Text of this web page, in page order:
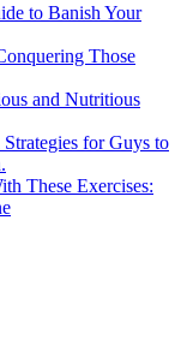
to Banish Your
Those
and Nutritious
for Guys to
These Exercises: